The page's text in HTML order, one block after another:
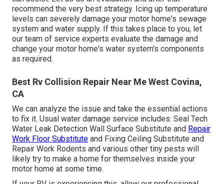
recommend the very best strategy. Icing up temperature
levels can severely damage your motor home's sewage
system and water supply. If this takes place to you, let
our team of service experts evaluate the damage and
change your motor home's water system's components
as required.
Best Rv Collision Repair Near Me West Covina,
CA
We can analyze the issue and take the essential actions
to fix it. Usual water damage service includes: Seal Tech
Water Leak Detection Wall Surface Substitute and Repair
Work Floor Substitute and Fixing Ceiling Substitute and
Repair Work Rodents and various other tiny pests will
likely try to make a home for themselves inside your
motor home at some time.